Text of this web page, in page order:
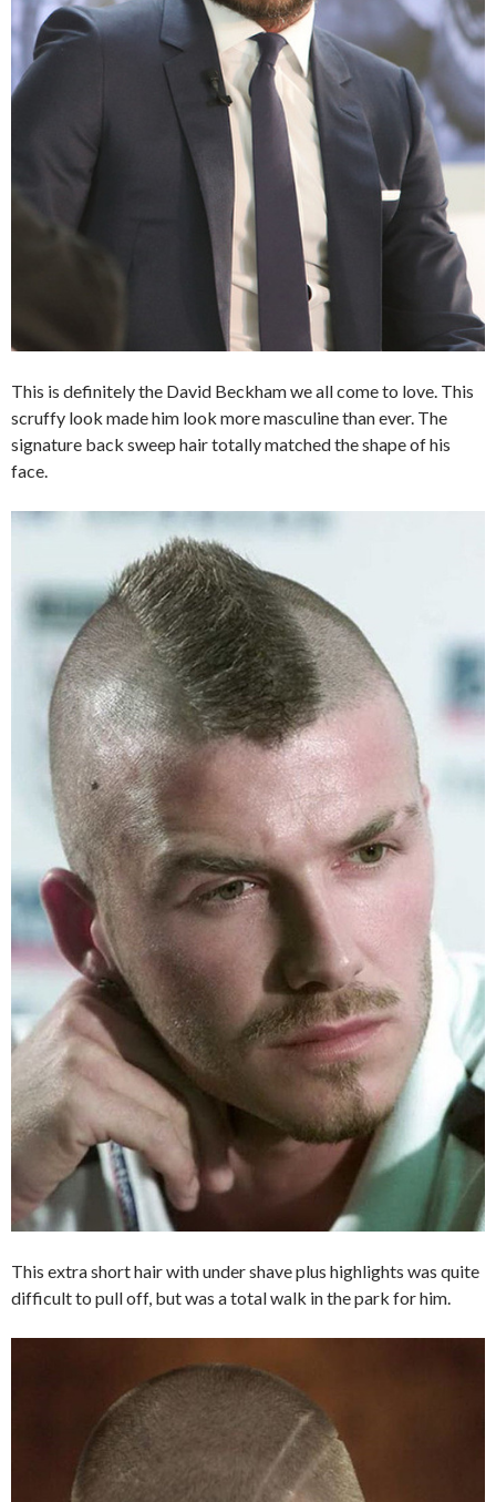
This is definitely the David Beckham we all come to love. This
scruffy look made him look more masculine than ever. The
signature back sweep hair totally matched the shape of his
face.
This extra short hair with under shave plus highlights was quite
difficult to pull off, but was a total walk in the park for him.